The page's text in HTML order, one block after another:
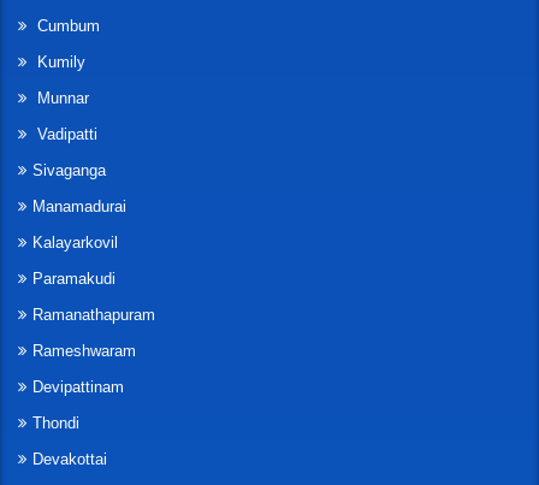
Cumbum
Kumily
Munnar
Vadipatti
Sivaganga
Manamadurai
Kalayarkovil
Paramakudi
Ramanathapuram
Rameshwaram
Devipattinam
Thondi
Devakottai